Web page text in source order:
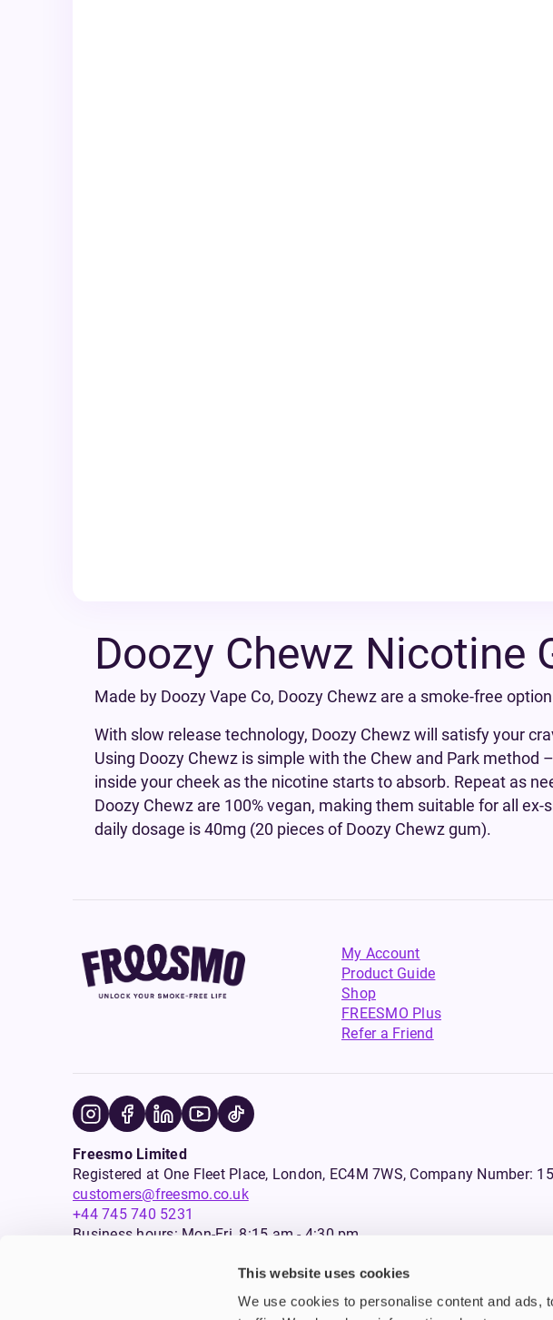
This website uses cookies
We use cookies to personalise content and ads,
Doozy Chewz Nicotine
Made by Doozy Vape Co, Doozy Chewz are a smoke-free
With slow release technology, Doozy Chewz will satisfy your
Using Doozy Chewz is simple with the Chew and Park
inside your cheek as the nicotine starts to absorb. Repeat as
Doozy Chewz are 100% vegan, making them suitable for all
daily dosage is 40mg (20 pieces of Doozy Chewz gum).
My Account
Product Guide
Shop
FREESMO Plus
Refer a Friend
Freesmo Limited
Registered at One Fleet Place, London, EC4M 7WS, Company Number:
customers@freesmo.co.uk
+44 745 740 5231
Business hours: Mon-Fri, 8:15 am - 4:30 pm
Selling e-cigarettes, vapes, nicotine vapour products* and products that contain
an age verification process will apply to all sales on this website.